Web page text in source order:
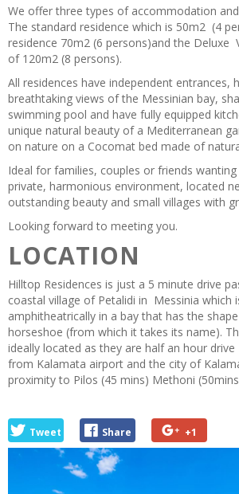
We offer three types of accommodation
The standard residence which is 50m2 (4
residence 70m2 (6 persons)and the Deluxe
of 120m2 (8 persons).
All residences have independent entrances,
breathtaking views of the Messinian bay,
swimming pool and have fully equipped
unique natural beauty of a Mediterranean
on nature on a Cocomat bed made of
Ideal for families, couples or friends
private, harmonious environment, located
outstanding beauty and small villages with
Looking forward to meeting you.
LOCATION
Hilltop Residences is just a 5 minute drive
coastal village of Petalidi in Messinia which
amphitheatrically in a bay that has the
horseshoe (from which it takes its name).
ideally located as they are half an hour drive
from Kalamata airport and the city of
proximity to Pilos (45 mins) Methoni
Tweet Share +1